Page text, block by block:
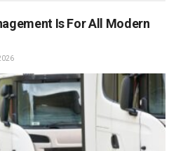
Is For All Modern